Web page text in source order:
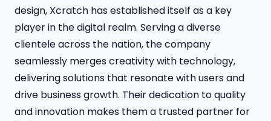
design, Xcratch has established itself as a key
player in the digital realm. Serving a diverse
clientele across the nation, the company
seamlessly merges creativity with technology,
delivering solutions that resonate with users and
drive business growth. Their dedication to quality
and innovation makes them a trusted partner for